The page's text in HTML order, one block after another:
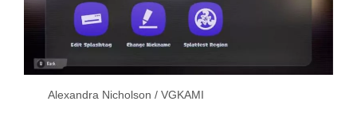
Alexandra Nicholson / VGKAMI